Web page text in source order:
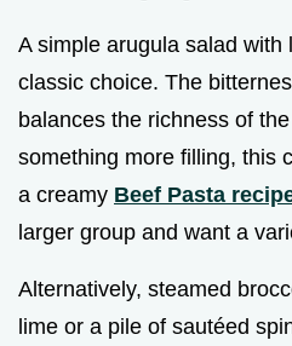
A simple arugula salad
classic choice. The
balances the richness of
something more filling, this
a creamy Beef Pasta
larger group and want a
Alternatively, steamed
lime or a pile of sautéed